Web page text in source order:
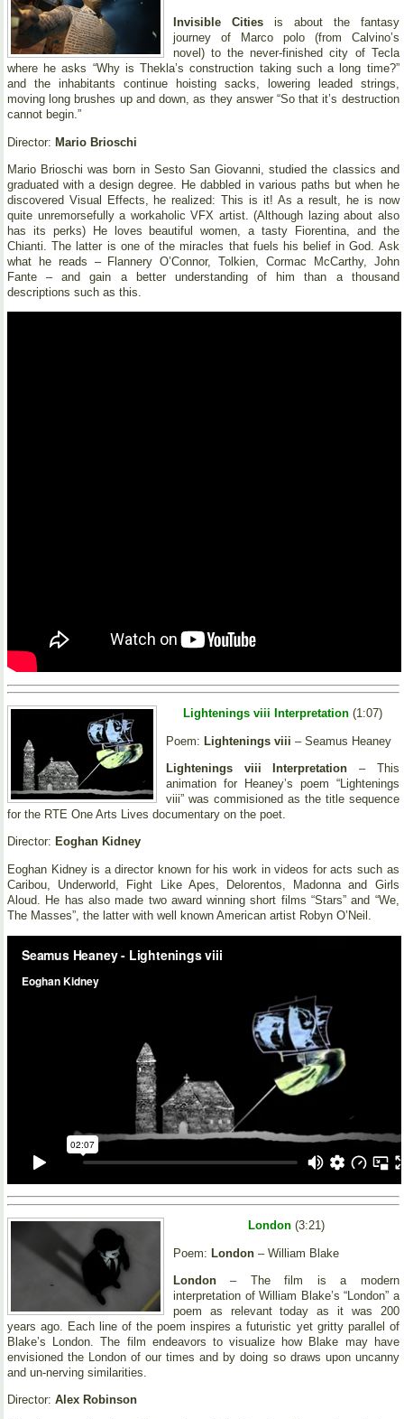
Invisible Citiesis about the fantasy
journey of Marco polo (from Calvino’s
novel) to the never-finished city of Tecla
where he asks “Why is Thekla’s construction taking such a long time?”
and the inhabitants continue hoisting sacks, lowering leaded strings,
moving long brushes up and down, as they answer “So that it’s destruction
cannot begin.”
Director: Mario Brioschi
Mario Brioschi was born in Sesto San Giovanni, studied the classics and
graduated with a design degree. He dabbled in various paths but when he
discovered Visual Effects, he realized: This is it! As a result, he is now
quite unremorsefully a workaholic VFX artist. (Although lazing about also
has its perks) He loves beautiful women, a tasty Fiorentina, and the
Chianti. The latter is one of the miracles that fuels his belief in God. Ask
what he reads – Flannery O’Connor, Tolkien, Cormac McCarthy, John
Fante – and gain a better understanding of him than a thousand
descriptions such as this.
Lightenings viii Interpretation (1:07)
Poem: Lightenings viii – Seamus Heaney
Lightenings viii Interpretation – This
animation for Heaney’s poem “Lightenings
viii” was commisioned as the title sequence
for the RTE One Arts Lives documentary on the poet.
Director: Eoghan Kidney
Eoghan Kidney is a director known for his work in videos for acts such as
Caribou, Underworld, Fight Like Apes, Delorentos, Madonna and Girls
Aloud. He has also made two award winning short films “Stars” and “We,
The Masses”, the latter with well known American artist Robyn O’Neil.
London (3:21)
Poem: London – William Blake
London – The film is a modern
interpretation of William Blake’s “London” a
poem as relevant today as it was 200
years ago. Each line of the poem inspires a futuristic yet gritty parallel of
Blake’s London. The film endeavors to visualize how Blake may have
envisioned the London of our times and by doing so draws upon uncanny
and un-nerving similarities.
Director: Alex Robinson